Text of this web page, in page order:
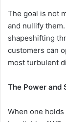
The goal is not
and nullify
shapeshifting
customers can
most turbulent
The Power and
When one